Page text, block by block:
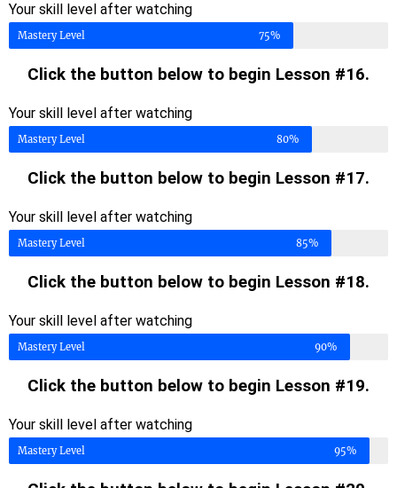
Your skill level after watching
Mastery Level 75%
Click the button below to begin Lesson #16.
Your skill level after watching
Mastery Level 80%
Click the button below to begin Lesson #17.
Your skill level after watching
Mastery Level 85%
Click the button below to begin Lesson #18.
Your skill level after watching
Mastery Level 90%
Click the button below to begin Lesson #19.
Your skill level after watching
Mastery Level 95%